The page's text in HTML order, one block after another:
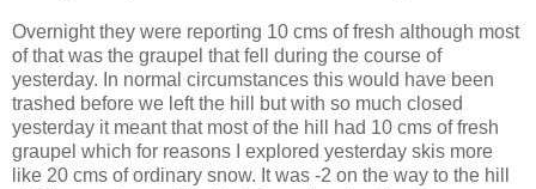
Overnight they were reporting 10 cms of fresh although most
of that was the graupel that fell during the course of
yesterday. In normal circumstances this would have been
trashed before we left the hill but with so much closed
yesterday it meant that most of the hill had 10 cms of fresh
graupel which for reasons I explored yesterday skis more
like 20 cms of ordinary snow. It was -2 on the way to the hill